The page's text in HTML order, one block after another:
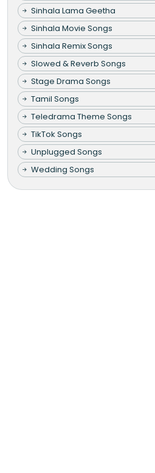
Sinhala Lama Geetha
Sinhala Movie Songs
Sinhala Remix Songs
Slowed & Reverb Songs
Stage Drama Songs
Tamil Songs
Teledrama Theme Songs
TikTok Songs
Unplugged Songs
Wedding Songs